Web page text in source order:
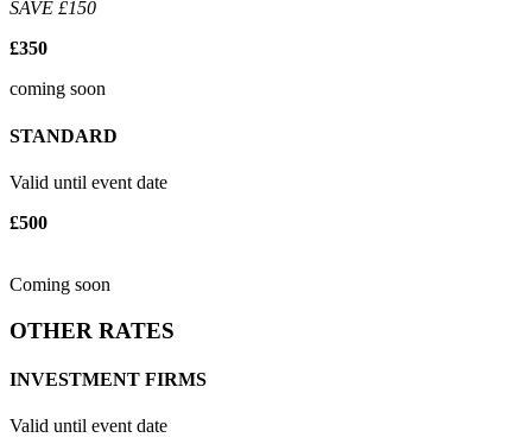
SAVE £150
£350
coming soon
STANDARD
Valid until event date
£500
Coming soon
OTHER RATES
INVESTMENT FIRMS
Valid until event date